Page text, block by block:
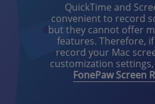
QuickTime and
convenient to record
but they cannot offer
features. Therefore,
record your Mac
customization
FonePaw Screen